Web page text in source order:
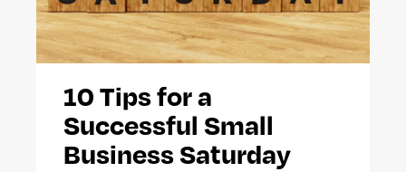
10 Tips for a
Successful Small
Business Saturday